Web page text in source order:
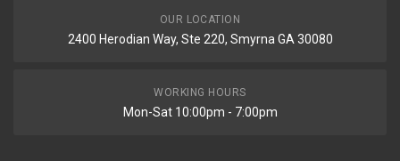
OUR LOCATION
2400 Herodian Way, Ste 220, Smyrna GA 30080
WORKING HOURS
Mon-Sat 10:00pm - 7:00pm